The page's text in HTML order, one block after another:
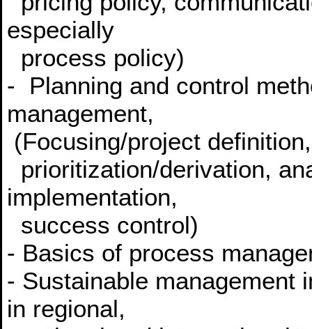
especially
process policy)
- Planning and control
management,
(Focusing/project
prioritization/derivation,
implementation,
success control)
- Basics of process
- Sustainable management
in regional,